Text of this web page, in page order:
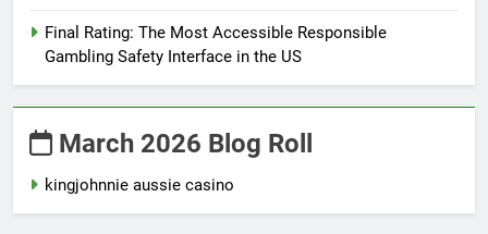
Final Rating: The Most Accessible Responsible
Gambling Safety Interface in the US
March 2026 Blog Roll
kingjohnnie aussie casino